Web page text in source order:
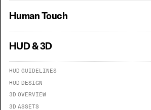
Human Touch
HUD & 3D
HU D GUI D E IN ES
HU D D ESIGN
3 D OV E RVI EW
3 D ASS ETS
The power of color